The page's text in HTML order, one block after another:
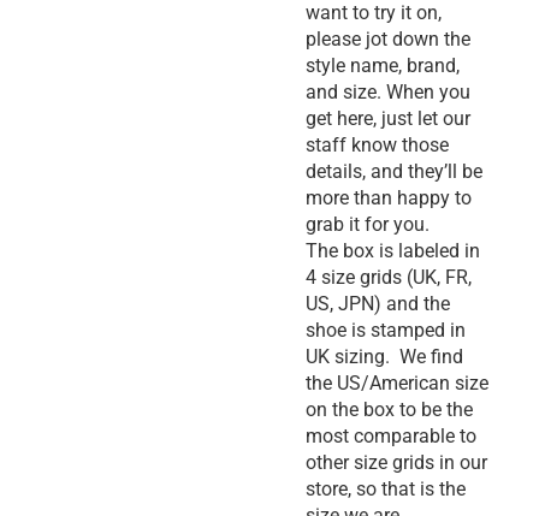
want to try it on,
please jot down the
style name, brand,
and size. When you
get here, just let our
staff know those
details, and they’ll be
more than happy to
grab it for you.
The box is labeled in
4 size grids (UK, FR,
US, JPN) and the
shoe is stamped in
UK sizing. We find
the US/American size
on the box to be the
most comparable to
other size grids in our
store, so that is the